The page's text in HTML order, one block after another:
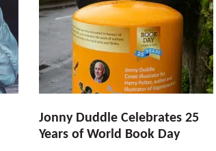
Jonny Duddle Celebrates 25
Years of World Book Day